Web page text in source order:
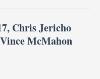
Chris Jericho
McMahon